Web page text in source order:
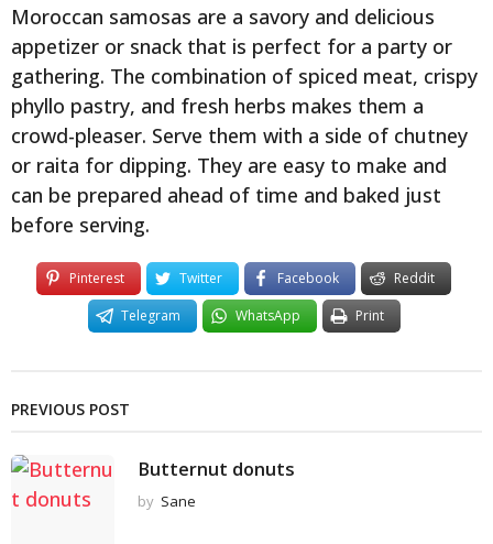
Moroccan samosas are a savory and delicious
appetizer or snack that is perfect for a party or
gathering. The combination of spiced meat, crispy
phyllo pastry, and fresh herbs makes them a
crowd-pleaser. Serve them with a side of chutney
or raita for dipping. They are easy to make and
can be prepared ahead of time and baked just
before serving.
Pinterest Twitter Facebook
Reddit
Telegram
WhatsApp Print
PREVIOUS POST
Butternut donuts
by Sane